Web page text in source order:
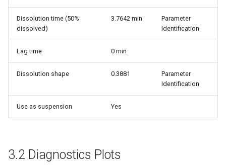
Dissolution time (50%
dissolved)
3.7642 min
Parameter
Identification
Lag time 0 min
Dissolution shape 0.3881
Parameter
Identification
Use as suspension Yes
3.2 Diagnostics Plots